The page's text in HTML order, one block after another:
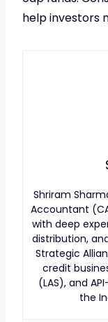
help investors
Shriram
Accountant
with deep
distribution,
Strategic
credit
(LAS), and
the